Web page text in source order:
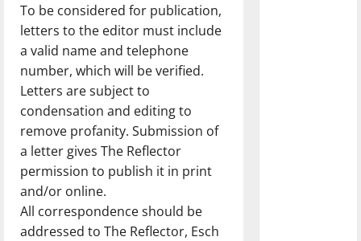
To be considered for publication,
letters to the editor must include
a valid name and telephone
number, which will be verified.
Letters are subject to
condensation and editing to
remove profanity. Submission of
a letter gives The Reflector
permission to publish it in print
and/or online.
All correspondence should be
addressed to The Reflector, Esch